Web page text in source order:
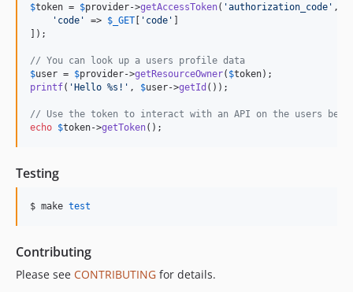
$token = $provider->getAccessToken( 'authorization_code ' , [
' code ' => $ _GET [ ' code ' ]
]);
// You can look up a users profile data
$user = $provider->getResourceOwner( $token
printf( 'Hello %s! ' , $user->getId ());
// Use the token to interact with an API on the users
echo $token->getToken();
Testing
$ make test
Contributing
Please see CONTRIBUTING for details.